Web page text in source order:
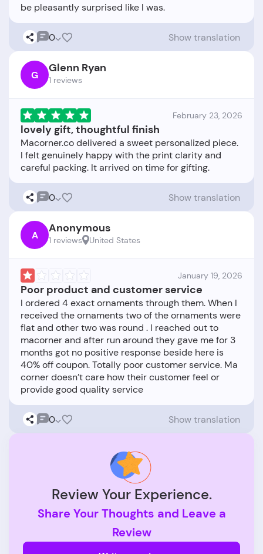
0 Show translation
G Glenn Ryan
1 reviews
February 23, 2026
lovely gift, thoughtful finish
Macorner.co delivered a sweet personalized piece.
I felt genuinely happy with the print clarity and
0 Show translation
A Anonymous
1 reviews United States
January 19, 2026
Poor product and customer service
I ordered 4 exact ornaments through them. When I
received the ornaments two of the ornaments were
flat and other two was round . I reached out to
macorner and after run around they gave me for 3
months got no positive response beside here is
40% off coupon. Totally poor customer service. Ma
corner doesn’t care how their customer feel or
0 Show translation
Review Your Experience.
Share Your Thoughts and Leave a
Review